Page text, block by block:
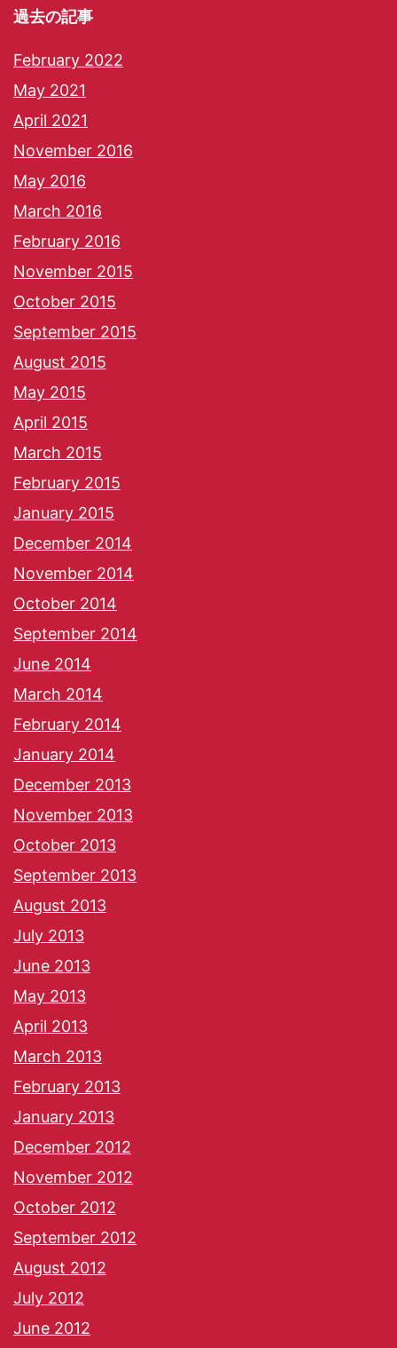
過去の記事
February 2022
May 2021
April 2021
November 2016
May 2016
March 2016
February 2016
November 2015
October 2015
September 2015
August 2015
May 2015
April 2015
March 2015
February 2015
January 2015
December 2014
November 2014
October 2014
September 2014
June 2014
March 2014
February 2014
January 2014
December 2013
November 2013
October 2013
September 2013
August 2013
July 2013
June 2013
May 2013
April 2013
March 2013
February 2013
January 2013
December 2012
November 2012
October 2012
September 2012
August 2012
July 2012
June 2012